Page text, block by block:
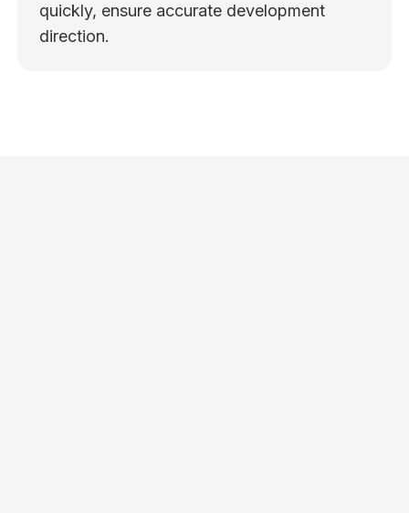
quickly, ensure accurate development
direction.